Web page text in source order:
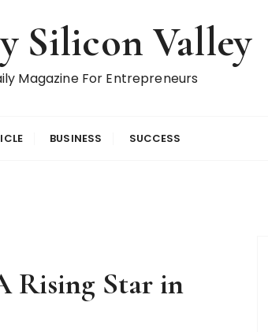
Silicon Valley
Magazine For Entrepreneurs
BUSINESS SUCCESS
Rising Star in